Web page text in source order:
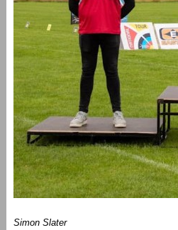
Simon Slater